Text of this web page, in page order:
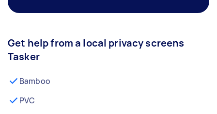
Get help from a local privacy screens
Tasker
Bamboo
PVC